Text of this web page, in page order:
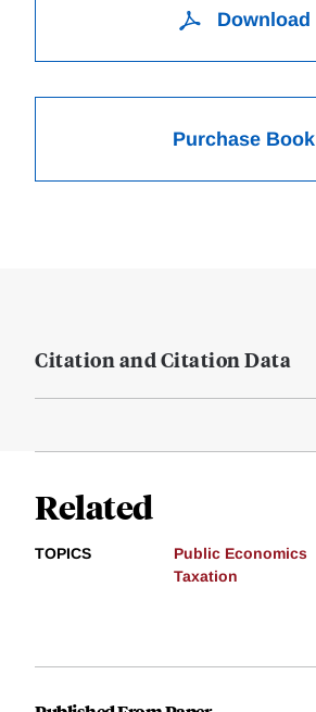
Download
Purchase Book
Citation and Citation Data
Related
TOPICS
Public Economics
Taxation